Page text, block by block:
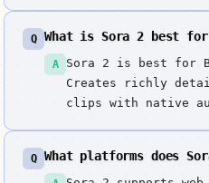
Q What is Sora 2 best
A
Sora 2 is best for
Creates richly
clips with native
model with native
Q What platforms does